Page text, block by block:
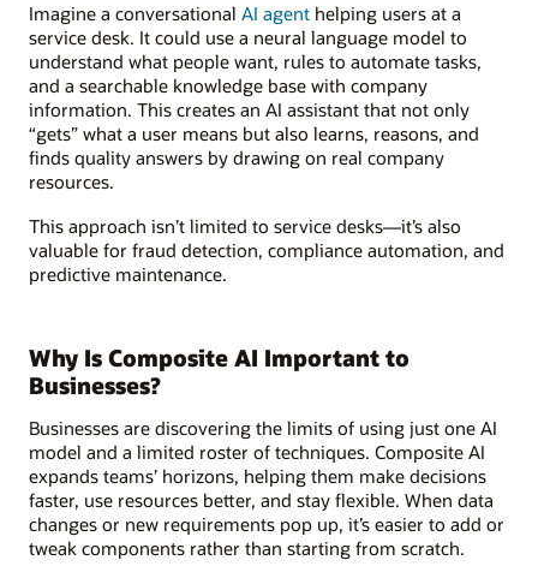
Imagine a conversational AI agent helping users at a
service desk. It could use a neural language model to
understand what people want, rules to automate tasks,
and a searchable knowledge base with company
information. This creates an AI assistant that not only
“gets” what a user means but also learns, reasons, and
finds quality answers by drawing on real company
resources.
This approach isn’t limited to service desks—it’s also
valuable for fraud detection, compliance automation, and
predictive maintenance.
Why Is Composite AI Important to
Businesses?
Businesses are discovering the limits of using just one AI
model and a limited roster of techniques. Composite AI
expands teams’ horizons, helping them make decisions
faster, use resources better, and stay flexible. When data
changes or new requirements pop up, it’s easier to add or
tweak components rather than starting from scratch.